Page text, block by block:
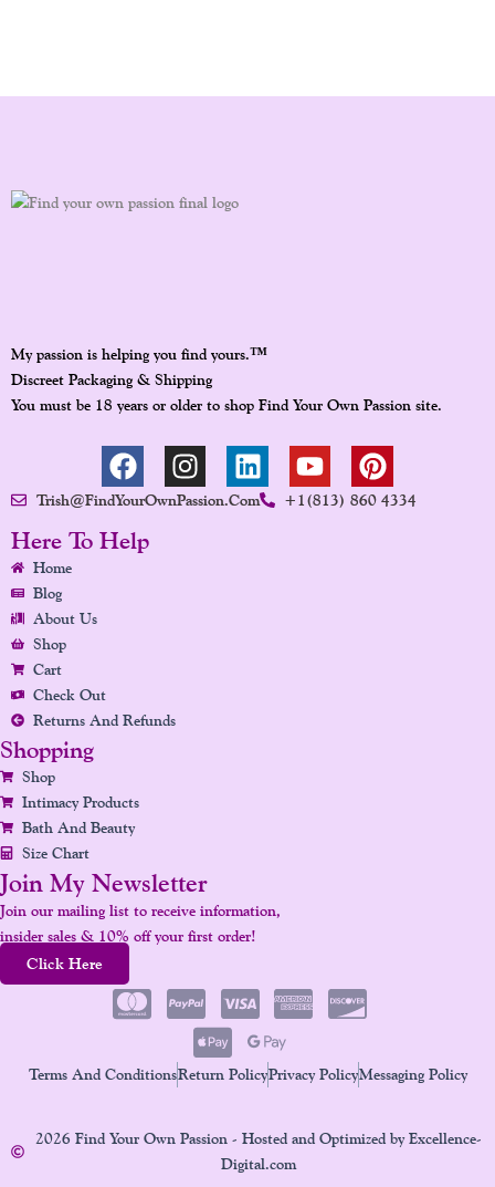
My passion is helping you find yours.™
Discreet Packaging & Shipping
You must be 18 years or older to shop Find Your Own Passion site.
F
A
C
E
I
N
S
L
I
N
Y
O
U
P
I
N
Trish@FindYourOwnPassion.com +1(813) 860 4334
Here To Help
Home
Blog
About Us
Shop
Cart
Check Out
Returns And Refunds
Shopping
Shop
Intimacy Products
Bath And Beauty
Size Chart
Join My Newsletter
Join our mailing list to receive information,
insider sales & 10% off your first order!
Click Here
Terms And ConditionsReturn PolicyPrivacy PolicyMessaging Policy
2026 Find Your Own Passion - Hosted and Optimized by Excellence-
Digital.com